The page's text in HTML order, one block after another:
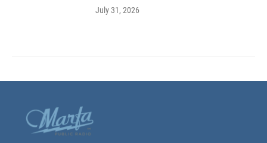
July 31, 2026